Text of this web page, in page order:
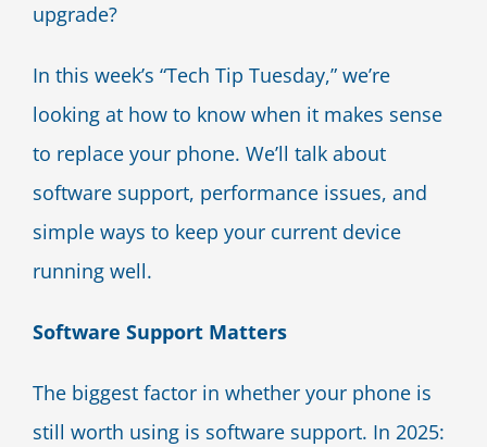
upgrade?
In this week’s “Tech Tip Tuesday,” we’re
looking at how to know when it makes sense
to replace your phone. We’ll talk about
software support, performance issues, and
simple ways to keep your current device
running well.
Software Support Matters
The biggest factor in whether your phone is
still worth using is software support. In 2025: